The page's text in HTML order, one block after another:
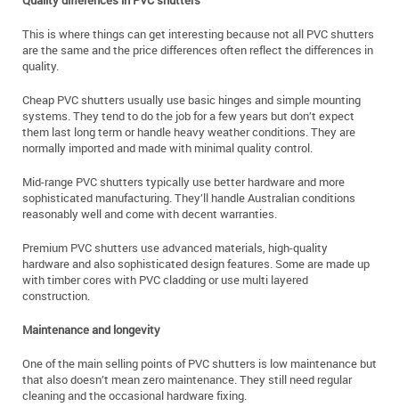
This is where things can get interesting because not all PVC shutters
are the same and the price differences often reflect the differences in
quality.
Cheap PVC shutters usually use basic hinges and simple mounting
systems. They tend to do the job for a few years but don’t expect
them last long term or handle heavy weather conditions. They are
normally imported and made with minimal quality control.
Mid-range PVC shutters typically use better hardware and more
sophisticated manufacturing. They’ll handle Australian conditions
reasonably well and come with decent warranties.
Premium PVC shutters use advanced materials, high-quality
hardware and also sophisticated design features. Some are made up
with timber cores with PVC cladding or use multi layered
construction.
Maintenance and longevity
One of the main selling points of PVC shutters is low maintenance but
that also doesn’t mean zero maintenance. They still need regular
cleaning and the occasional hardware fixing.